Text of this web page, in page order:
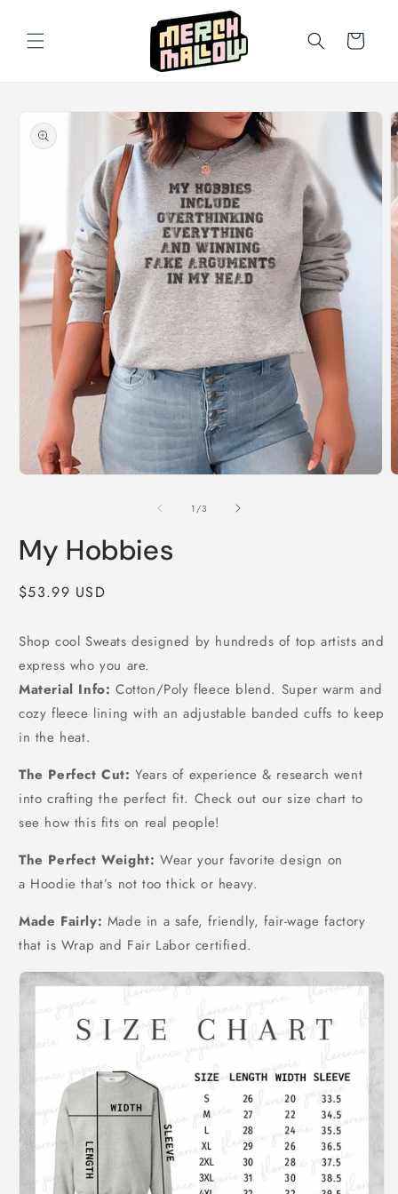
content
Cart
product
information
1 /of
3
My Hobbies
Regular
$53.99 USD
Shop cool Sweats designed by hundreds of top artists and
express who you are.
Material Info: Cotton/Poly fleece blend. Super warm and
cozy fleece lining with an adjustable banded cuffs to keep
in the heat.
The Perfect Cut:Years of experience & research went
into crafting the perfect fit. Check out our size chart to
see how this fits on real people!
The Perfect Weight: Wear your favorite design on
a Hoodie that’s not too thick or heavy.
Made Fairly: Made in a safe, friendly, fair-wage factory
that is Wrap and Fair Labor certified.